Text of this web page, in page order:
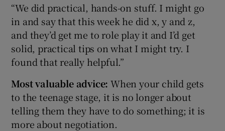
“We did practical, hands-on stuff. I might go
in and say that this week he did x, y and z,
and they’d get me to role play it and I’d get
solid, practical tips on what I might try. I
found that really helpful.”
Most valuable advice: When your child gets
to the teenage stage, it is no longer about
telling them they have to do something; it is
more about negotiation.